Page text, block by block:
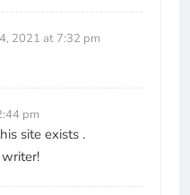
2021 at 7:32 pm
pm
site exists .